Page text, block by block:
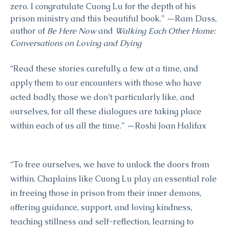
zero. I congratulate Cuong Lu for the depth of his
prison ministry and this beautiful book.” —Ram Dass,
author ofBe Here Nowand Walking Each Other Home:
Conversations on Loving and Dying
“Read these stories carefully, a few at a time, and
apply them to our encounters with those who have
acted badly, those we don’t particularly like, and
ourselves, for all these dialogues are taking place
within each of us all the time.” —Roshi Joan Halifax
“To free ourselves, we have to unlock the doors from
within. Chaplains like Cuong Lu play an essential role
in freeing those in prison from their inner demons,
offering guidance, support, and loving kindness,
teaching stillness and self-reflection, learning to